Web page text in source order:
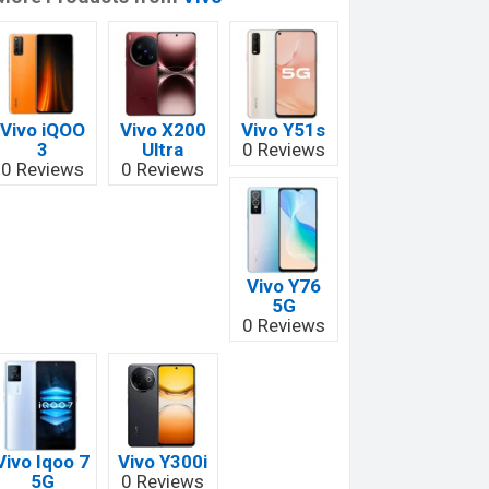
Vivo iQOO
3
0 Reviews
Vivo X200
Ultra
0 Reviews
Vivo Y51s
0 Reviews
Vivo Y76
5G
0 Reviews
Iqoo 7
5G
Vivo Y300i
0 Reviews